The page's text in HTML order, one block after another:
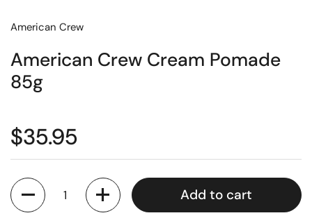
American Crew
American Crew Cream Pomade
85g
$35.95
Quantity
Add to cart